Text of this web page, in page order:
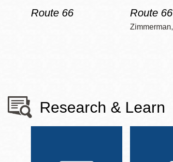
Route 66 Route 66
Research & Learn